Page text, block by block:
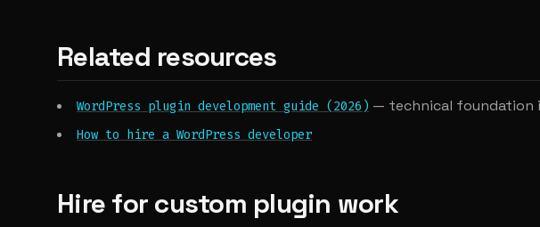
Related resources
WordPress plugin development guide (2026) — technical foundation
How to hire a WordPress developer
Hire for custom plugin work